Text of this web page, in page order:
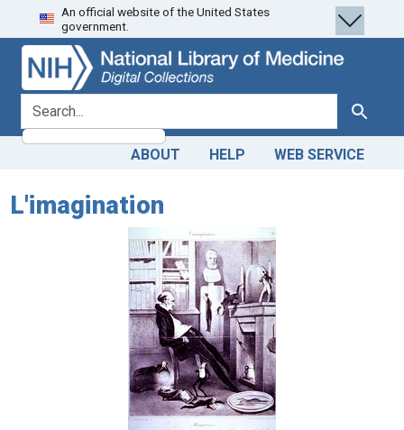
Skip
to
search
Skip to
main
content
An official website of the United States
government.
search for Search
ABOUT HELP WEB SERVICE
L'imagination